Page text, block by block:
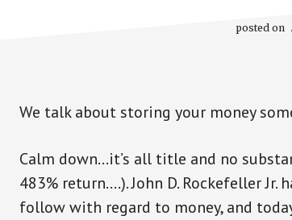
posted on
We talk about storing your money
Calm down…it’s all title and no
483% return….). John D. Rockefeller
follow with regard to money, and